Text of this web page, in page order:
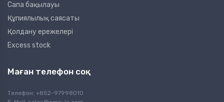
Сапа бақылауы
Құпиялылық саясаты
Қолдану ережелері
Excess stock
Маған телефон соқ
Телефон: +852-97998010